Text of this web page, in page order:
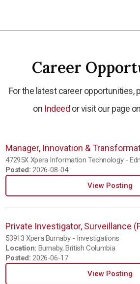
Career
For the latest career opportunities,
on Indeed or visit our page on
Manager, Innovation &
47295X Xpera Information Technology -
Posted: 2026-08-04
View Posting
Private Investigator, Surveillance
53913 Xpera Burnaby - Investigations
Location: Burnaby, British Columbia
Posted: 2026-06-17
View Posting